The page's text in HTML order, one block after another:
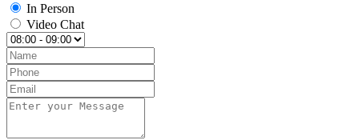
In Person
Video Chat